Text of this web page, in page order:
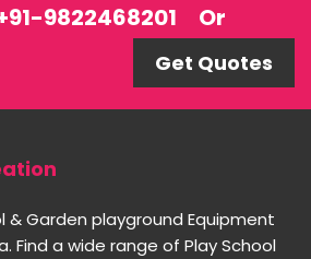
9822468201 Or
Get Quotes
& Garden playground Equipment
Find a wide range of Play School